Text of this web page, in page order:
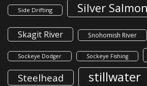
Side Drifting Silver Salmon
Skagit River Snohomish River
Sockeye Dodger Sockeye Fishing
Steelhead stillwater